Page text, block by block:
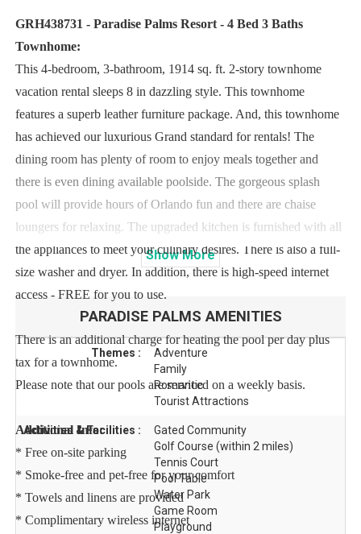
GRH438731 - Paradise Palms Resort - 4 Bed 3 Baths
Townhome:
This 4-bedroom, 3-bathroom, 1914 sq. ft. 2-story townhome
vacation rental sleeps 8 in dazzling style. This townhome
features a superb leather furniture package. And, this townhome
has achieved our luxurious Grand standard for rentals! The
dining room has plenty of room to enjoy meals together and
there is even dining available poolside. The gorgeous splash
pool will provide hours of Orlando fun and there are chaise
loungers for relaxing. The upgraded kitchen is furnished with all
the appliances to meet your culinary desires. There is also a full-
size washer and dryer. In addition, there is high-speed internet
access - FREE for you to use.
There is an additional charge for heating the pool per day plus
tax for a townhome.
Please note that our pools are serviced on a weekly basis.
Additional Info:
* Free on-site parking
* Smoke-free and pet-free for your comfort
* Towels and linens are provided
* Complimentary wireless internet
ShowMore
PARADISE PALMS AMENITIES
Themes :
Adventure
Family
Romantic
Tourist Attractions
Activities & Facilities :
Gated Community
Golf Course (within 2 miles)
Tennis Court
Pool Table
Water Park
Game Room
Playground